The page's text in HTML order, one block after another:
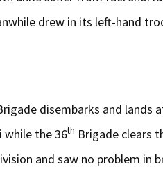
drew in its left-hand
disembarks and lands
while the 36th Brigade clears
and saw no problem